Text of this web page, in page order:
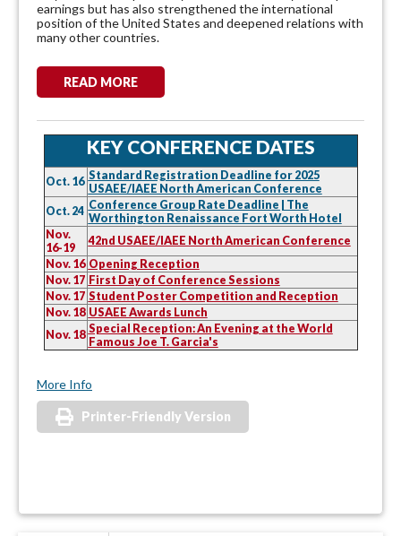
earnings but has also strengthened the international
position of the United States and deepened relations with
many other countries.
READ MORE
KEY CONFERENCE DATES
Oct. 16 Standard Registration Deadline for 2025
USAEE/IAEE North American Conference
Oct. 24 Conference Group Rate Deadline | The
Worthington Renaissance Fort Worth Hotel
Nov.
16-19
42nd USAEE/IAEE North American Conference
Nov. 16 Opening Reception
Nov. 17 First Day of Conference Sessions
Nov. 17 Student Poster Competition and Reception
Nov. 18 USAEE Awards Lunch
Nov. 18 Special Reception: An Evening at the World
Famous Joe T. Garcia's
More Info
Printer-Friendly Version